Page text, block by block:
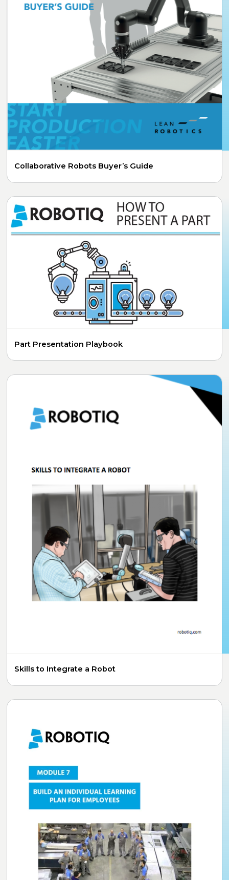
Collaborative Robots Buyer’s Guide
Part Presentation Playbook
Skills to Integrate a Robot